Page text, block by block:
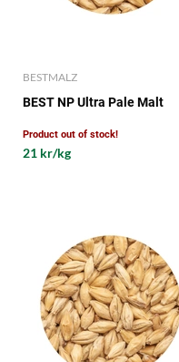
BESTMALZ
BEST NP Ultra Pale Malt
Product out of stock!
21 kr/kg